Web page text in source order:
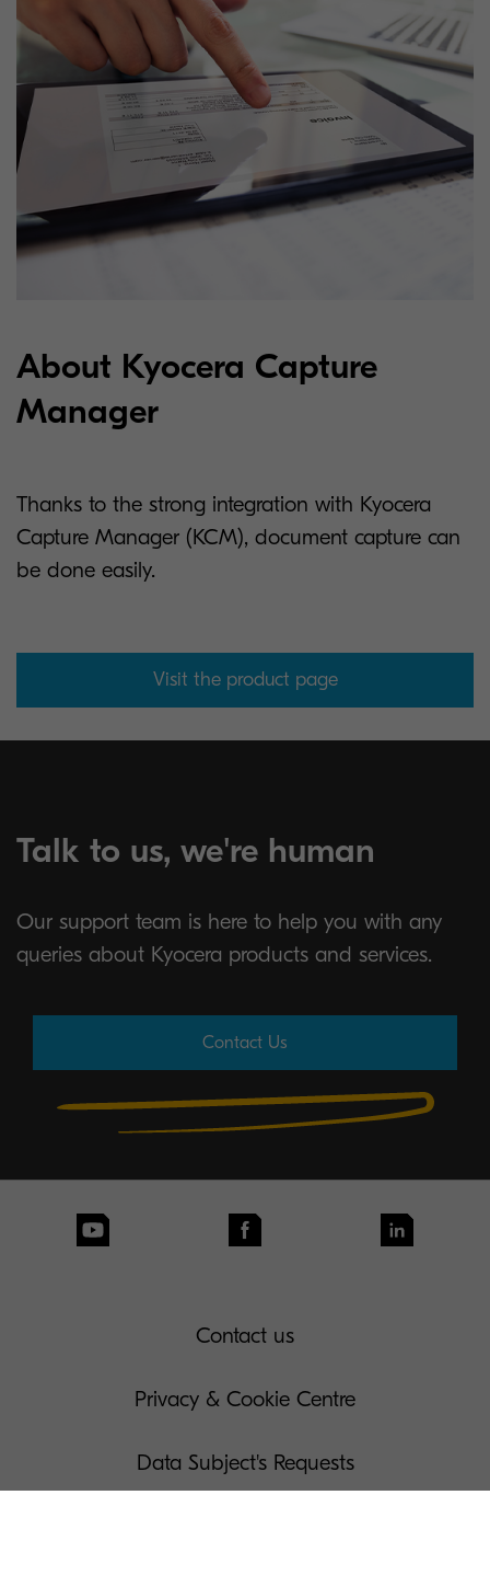
About Kyocera Capture
Manager
Thanks to the strong integration with Kyocera
Capture Manager (KCM), document capture can
be done easily.
Visit the product page
Talk to us, we're human
Our support team is here to help you with any
queries about Kyocera products and services.
Contact Us
Contact us
Privacy & Cookie Centre
Data Subject's Requests